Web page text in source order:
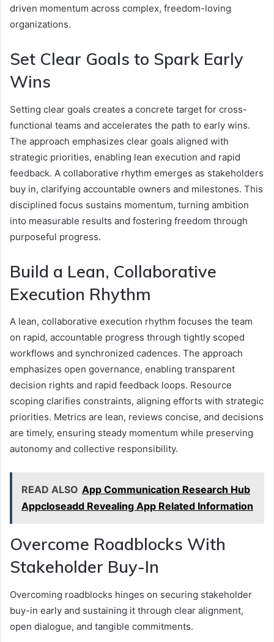
driven momentum across complex, freedom-loving
organizations.
Set Clear Goals to Spark Early
Wins
Setting clear goals creates a concrete target for cross-
functional teams and accelerates the path to early wins.
The approach emphasizes clear goals aligned with
strategic priorities, enabling lean execution and rapid
feedback. A collaborative rhythm emerges as stakeholders
buy in, clarifying accountable owners and milestones. This
disciplined focus sustains momentum, turning ambition
into measurable results and fostering freedom through
purposeful progress.
Build a Lean, Collaborative
Execution Rhythm
A lean, collaborative execution rhythm focuses the team
on rapid, accountable progress through tightly scoped
workflows and synchronized cadences. The approach
emphasizes open governance, enabling transparent
decision rights and rapid feedback loops. Resource
scoping clarifies constraints, aligning efforts with strategic
priorities. Metrics are lean, reviews concise, and decisions
are timely, ensuring steady momentum while preserving
autonomy and collective responsibility.
READ ALSO App Communication Research Hub
Appcloseadd Revealing App Related Information
Overcome Roadblocks With
Stakeholder Buy-In
Overcoming roadblocks hinges on securing stakeholder
buy-in early and sustaining it through clear alignment,
open dialogue, and tangible commitments.